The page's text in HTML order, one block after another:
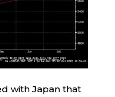
with Japan that